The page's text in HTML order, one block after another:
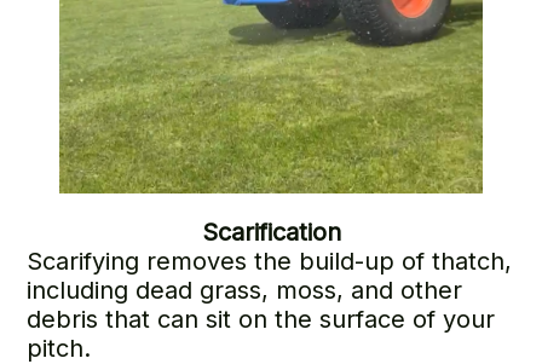
Scarification
Scarifying removes the build-up of thatch,
including dead grass, moss, and other
debris that can sit on the surface of your
pitch.